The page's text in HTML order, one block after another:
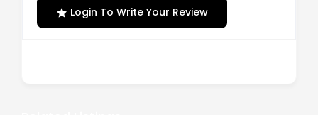
Login To Write Your Review